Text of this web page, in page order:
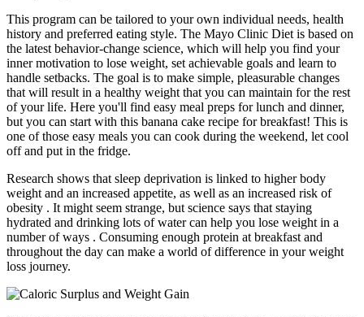
This program can be tailored to your own individual needs, health
history and preferred eating style. The Mayo Clinic Diet is based on
the latest behavior-change science, which will help you find your
inner motivation to lose weight, set achievable goals and learn to
handle setbacks. The goal is to make simple, pleasurable changes
that will result in a healthy weight that you can maintain for the rest
of your life. Here you'll find easy meal preps for lunch and dinner,
but you can start with this banana cake recipe for breakfast! This is
one of those easy meals you can cook during the weekend, let cool
off and put in the fridge.
Research shows that sleep deprivation is linked to higher body
weight and an increased appetite, as well as an increased risk of
obesity . It might seem strange, but science says that staying
hydrated and drinking lots of water can help you lose weight in a
number of ways . Consuming enough protein at breakfast and
throughout the day can make a world of difference in your weight
loss journey.